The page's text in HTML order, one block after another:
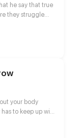
he say that true
they struggle
your body
to keep up with
she least